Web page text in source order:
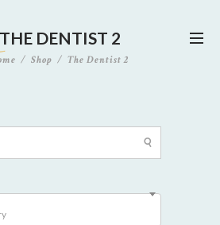
THE DENTIST 2
Shop The Dentist 2